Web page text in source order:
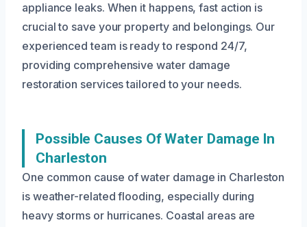
appliance leaks. When it happens, fast action is
crucial to save your property and belongings. Our
experienced team is ready to respond 24/7,
providing comprehensive water damage
restoration services tailored to your needs.
Possible Causes Of Water Damage In
Charleston
One common cause of water damage in Charleston
is weather-related flooding, especially during
heavy storms or hurricanes. Coastal areas are